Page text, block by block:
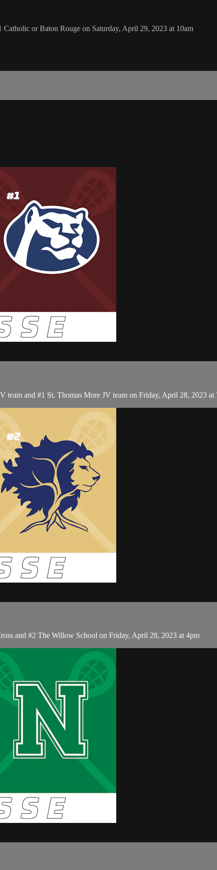
or Baton Rouge on Saturday, April 29, 2023 at 10am
and #1 St. Thomas More JV team on Friday, April 28, 2023 at
and #2 The Willow School on Friday, April 28, 2023 at 4pm